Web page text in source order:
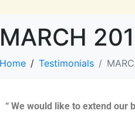
MARCH
Home Testimonials
“ We would like to extend our